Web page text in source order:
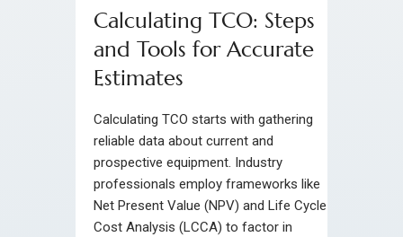
Calculating TCO: Steps
and Tools for Accurate
Estimates
Calculating TCO starts with gathering
reliable data about current and
prospective equipment. Industry
professionals employ frameworks like
Net Present Value (NPV) and Life Cycle
Cost Analysis (LCCA) to factor in